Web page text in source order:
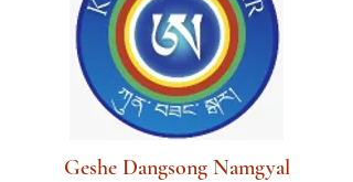
Geshe Dangsong Namgyal